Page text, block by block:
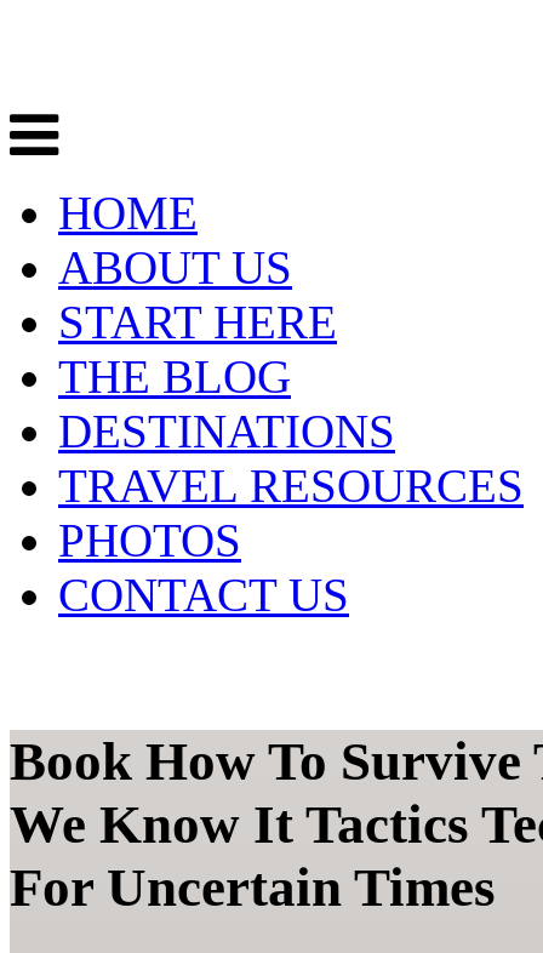
HOME
ABOUT US
START HERE
THE BLOG
DESTINATIONS
TRAVEL RESOURCES
PHOTOS
CONTACT US
Book How To
We Know It Tactics
For Uncertain Times